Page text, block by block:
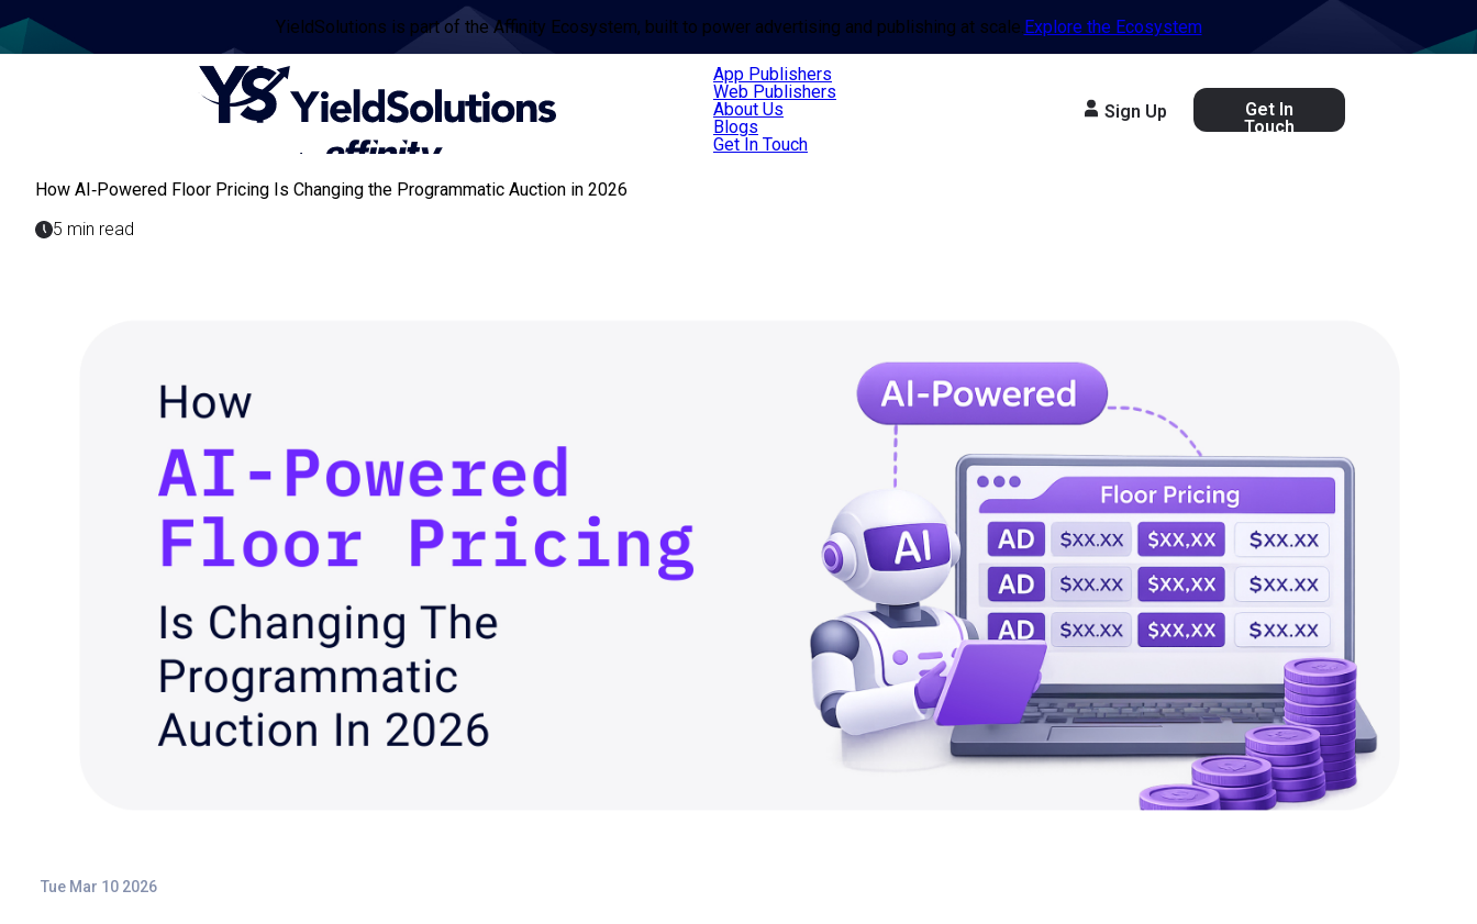
YieldSolutions is part of the Affinity Ecosystem, built to power advertising and publishing at scale. Explore the Ecosystem
App Publishers
Web Publishers
About Us
Blogs
Get In Touch
Sign Up
Get In
Touch
How AI‑Powered Floor Pricing Is Changing the Programmatic Auction in 2026
5 min read
Tue Mar 10 2026